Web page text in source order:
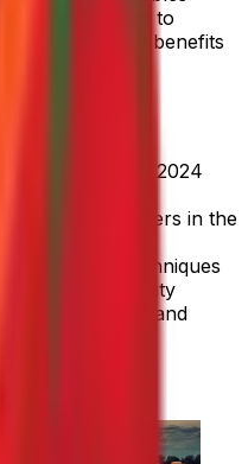
its commitment to
that benefits
Switzerland in 2024
volume
reliable suppliers in the
cultivation techniques
and traceability
Souss-Massa and